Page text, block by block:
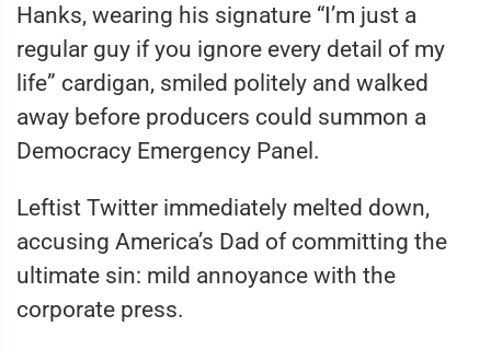
Hanks, wearing his signature “I’m just a
regular guy if you ignore every detail of my
life” cardigan, smiled politely and walked
away before producers could summon a
Democracy Emergency Panel.
Leftist Twitter immediately melted down,
accusing America’s Dad of committing the
ultimate sin: mild annoyance with the
corporate press.